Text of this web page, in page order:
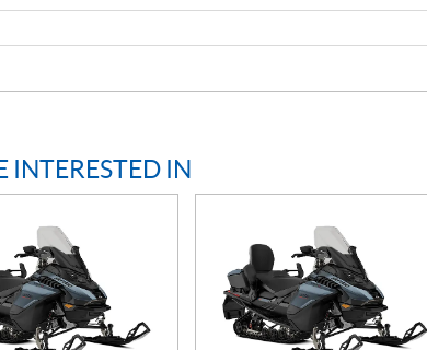
INTERESTED IN